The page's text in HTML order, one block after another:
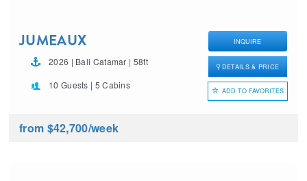
JUMEAUX
2026 | Bali Catamar | 58ft
10 Guests | 5 Cabins
INQUIRE
DETAILS & PRICE
ADD TO FAVORITES
from $42,700/week